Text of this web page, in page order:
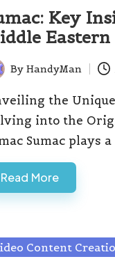
Key
Eastern
By HandyMan
the
into the
Sumac plays
Read More
Content